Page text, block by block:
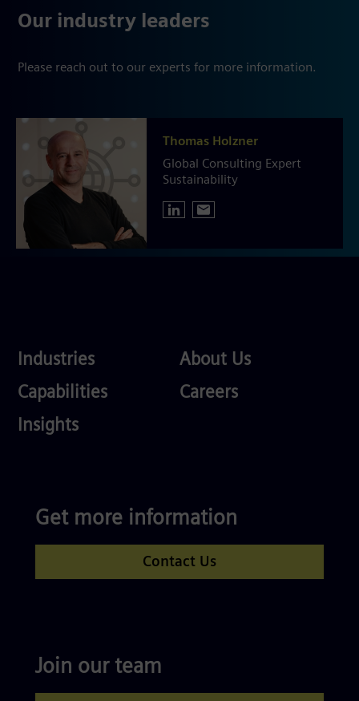
Our industry leaders
Please reach out to our experts for more information.
Thomas Holzner
Global Consulting Expert
Sustainability
Industries
Industries
Services
Capabilities
Competences
Insights
About
About Us
Careers
Careers
Get more information
Contact Us
Join our team